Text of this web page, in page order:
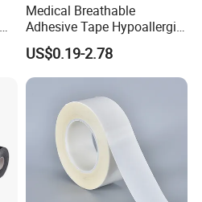
Medical Breathable
Adhesive Tape Hypoallergic
Sterile Silk Plaster
US$0.19-2.78